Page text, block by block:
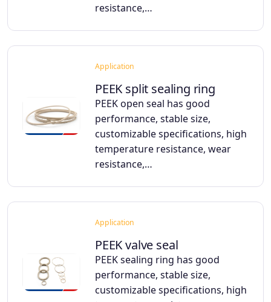
resistance,…
Application
PEEK split sealing ring
PEEK open seal has good
performance, stable size,
customizable specifications, high
temperature resistance, wear
resistance,…
Application
PEEK valve seal
PEEK sealing ring has good
performance, stable size,
customizable specifications, high